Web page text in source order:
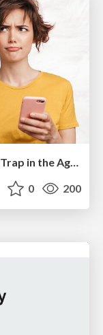
Avoiding the “Bad Training, Faster” Trap in the Age of AI
0 200